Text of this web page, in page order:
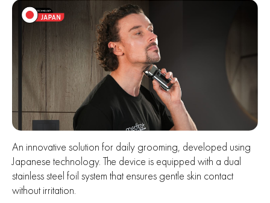
An innovative solution for daily grooming, developed using
Japanese technology. The device is equipped with a dual
stainless steel foil system that ensures gentle skin contact
without irritation.